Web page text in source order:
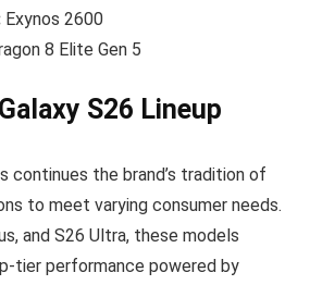
Exynos 2600
8 Elite Gen 5
S26 Lineup
continues the brand’s tradition of
to meet varying consumer needs.
and S26 Ultra, these models
tier performance powered by